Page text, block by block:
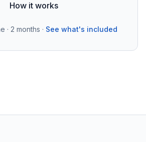
How it works
· 2 months · See what's included